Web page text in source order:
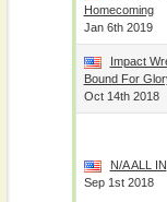
Homecoming
Jan 6th 2019
Impact
Bound For
Oct 14th 2018
N/A ALL IN
Sep 1st 2018